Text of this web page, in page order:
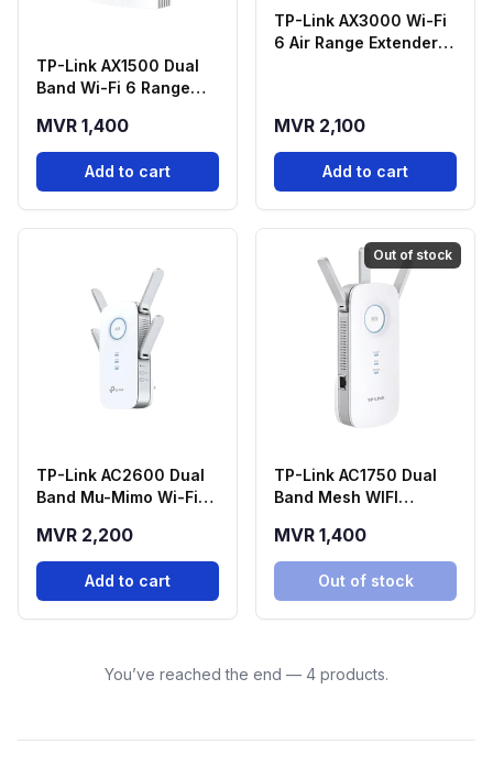
TP-Link AX1500 Dual
Band Wi-Fi 6 Range
MVR 1,400
Add to cart
TP-Link AX3000 Wi-Fi
6 Air Range Extender
MVR 2,100
Add to cart
TP-Link AC2600 Dual
Band Mu-Mimo Wi-Fi
RE650
MVR 2,200
Add to cart
Out of stock
TP-Link AC1750 Dual
Band Mesh WIFI
MVR 1,400
Out of stock
You’ve reached the end — 4 products.